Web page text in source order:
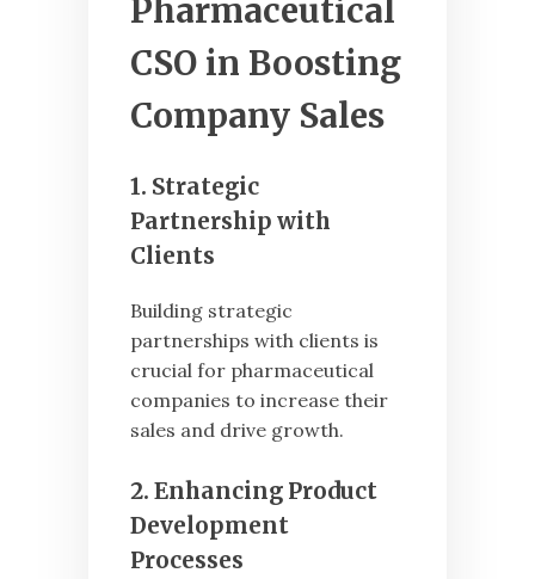
Pharmaceutical
CSO in Boosting
Company Sales
1. Strategic
Partnership with
Clients
Building strategic
partnerships with clients is
crucial for pharmaceutical
companies to increase their
sales and drive growth.
2. Enhancing Product
Development
Processes